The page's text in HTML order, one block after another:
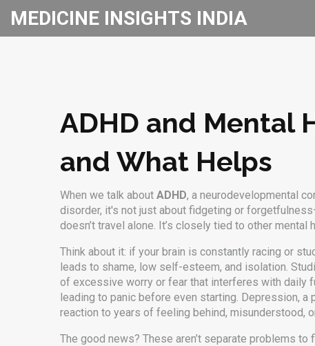
MEDICINE INSIGHTS INDIA
ADHD and Mental
and What Helps
When we talk about ADHD, a neurodevelopmental
disorder, it's not just about fidgeting or
doesn’t travel alone. It’s closely tied to other
Think about it: if your brain is constantly racing or
leads to shame, low self-esteem, and isolation.
of excessive worry or fear that interferes with daily
leading to panic before even starting. Depression, a
reaction to years of feeling behind, misunderstood,
The good news? These aren’t separate problems